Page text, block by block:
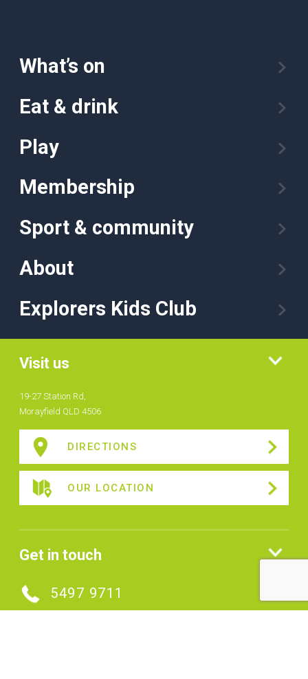
What’s on
Eat & drink
Play
Membership
Sport & community
About
Explorers Kids Club
Visit us
19-27 Station Rd,
Morayfield QLD 4506
DIRECTIONS
OUR LOCATION
Get in touch
5497 9711